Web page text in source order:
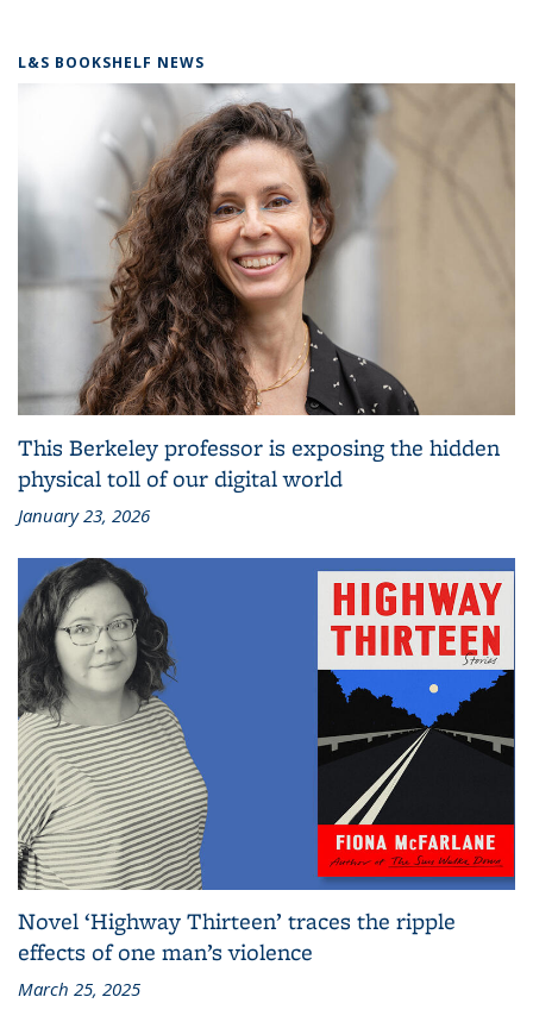
L&S BOOKSHELF NEWS
This Berkeley professor is exposing the hidden
physical toll of our digital world
January 23, 2026
Novel ‘Highway Thirteen’ traces the ripple
effects of one man’s violence
March 25, 2025